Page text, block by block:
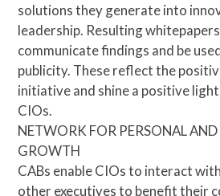
solutions they generate into
leadership. Resulting
communicate findings and be
publicity. These reflect the
initiative and shine a positive
CIOs.
NETWORK FOR PERSONAL
GROWTH
CABs enable CIOs to interact
other executives to benefit their